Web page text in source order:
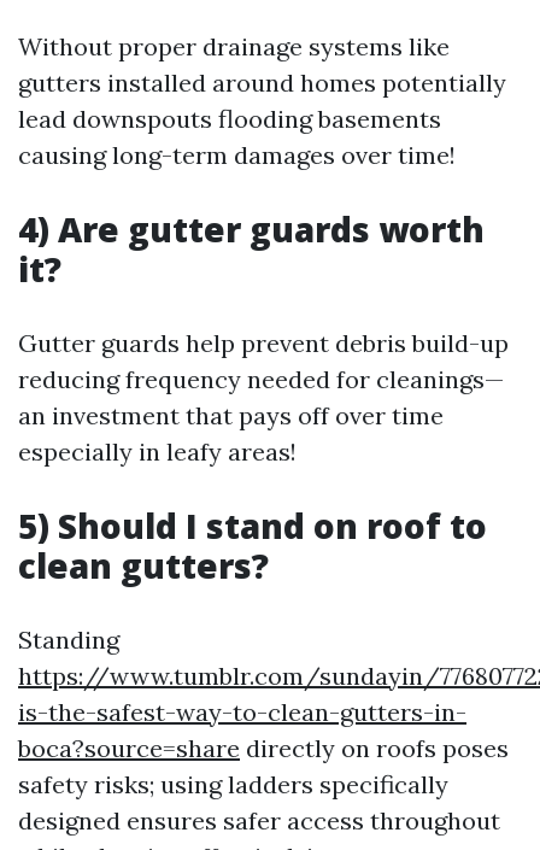
Without proper drainage systems like
gutters installed around homes potentially
lead downspouts flooding basements
causing long-term damages over time!
4) Are gutter guards worth
it?
Gutter guards help prevent debris build-up
reducing frequency needed for cleanings—
an investment that pays off over time
especially in leafy areas!
5) Should I stand on roof to
clean gutters?
Standing
https://www.tumblr.com/sundayin/
is-the-safest-way-to-clean-gutters-in-
boca?source=share directly on roofs poses
safety risks; using ladders specifically
designed ensures safer access throughout